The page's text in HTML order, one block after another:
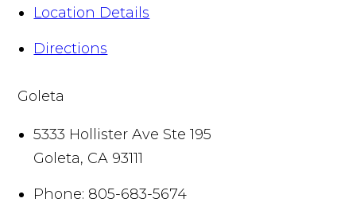
Location Details
Directions
Goleta
5333 Hollister Ave Ste 195
Goleta, CA 93111
Phone: 805-683-5674